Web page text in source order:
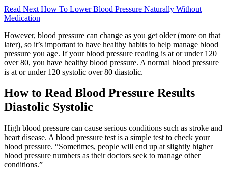
Read Next How To Lower Blood Pressure Naturally Without
Medication
However, blood pressure can change as you get older (more on that
later), so it’s important to have healthy habits to help manage blood
pressure you age. If your blood pressure reading is at or under 120
over 80, you have healthy blood pressure. A normal blood pressure
is at or under 120 systolic over 80 diastolic.
How to Read Blood Pressure Results
Diastolic Systolic
High blood pressure can cause serious conditions such as stroke and
heart disease. A blood pressure test is a simple test to check your
blood pressure. “Sometimes, people will end up at slightly higher
blood pressure numbers as their doctors seek to manage other
conditions.”